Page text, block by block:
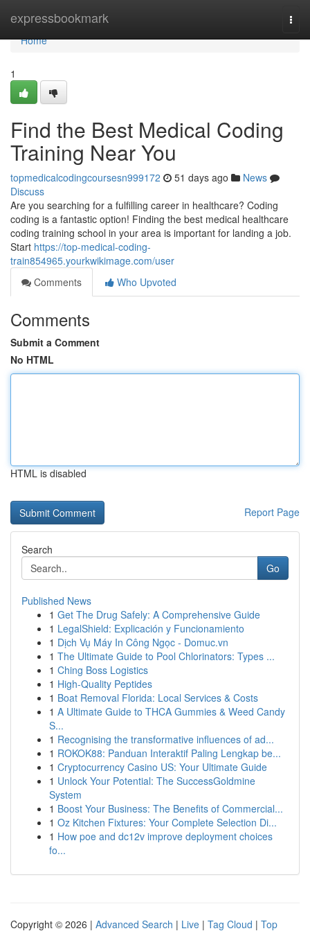
expressbookmark
Home
Home
1
Find the Best Medical Coding
Training Near You
topmedicalcodingcoursesn999172 51 days ago
News
Discuss
Are you searching for a fulfilling career in healthcare? Coding
coding is a fantastic option! Finding the best medical healthcare
coding training school in your area is important for landing a job.
Start https://top-medical-coding-
train854965.yourkwikimage.com/user
Comments
Who Upvoted
Comments
Submit a Comment
No HTML
HTML is disabled
Report Page
Search
Go
Published News
1 Get The Drug Safely: A Comprehensive Guide
1 LegalShield: Explicación y Funcionamiento
1 Dịch Vụ Máy In Công Ngọc - Domuc.vn
1 The Ultimate Guide to Pool Chlorinators: Types ...
1 Ching Boss Logistics
1 High-Quality Peptides
1 Boat Removal Florida: Local Services & Costs
1 A Ultimate Guide to THCA Gummies & Weed Candy
S...
1 Recognising the transformative influences of ad...
1 ROKOK88: Panduan Interaktif Paling Lengkap be...
1 Cryptocurrency Casino US: Your Ultimate Guide
1 Unlock Your Potential: The SuccessGoldmine
System
1 Boost Your Business: The Benefits of Commercial...
1 Oz Kitchen Fixtures: Your Complete Selection Di...
1 How poe and dc12v improve deployment choices
fo...
Copyright © 2026 | Advanced Search | Live | Tag Cloud | Top